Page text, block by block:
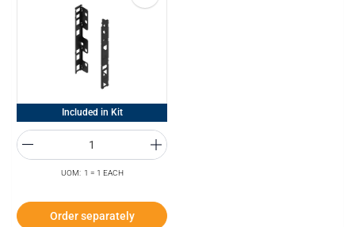
Included in Kit
UOM: 1 = 1 EACH
Order separately